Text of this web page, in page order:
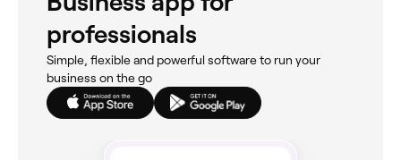
professionals
Simple, flexible and powerful software to run your
business on the go